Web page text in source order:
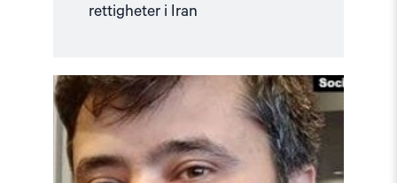
rettigheter i Iran
Read
av
Nasriddinov
til